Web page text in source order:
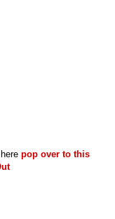
pop over to this